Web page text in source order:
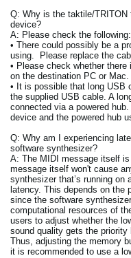
Q: Why is the taktile/
device?
A: Please check the following:
• There could possibly be a
using. Please replace the
• Please check whether
on the destination PC or Mac.
• It is possible that long USB
the supplied USB cable. A
connected via a powered
device and the powered hub
Q: Why am I experiencing
software synthesizer?
A: The MIDI message itself
message itself won't cause
synthesizer that’s running on
latency. This depends on the
since the software
computational resources of
users to adjust whether the
sound quality gets the
Thus, adjusting the memory
it is recommended to use a